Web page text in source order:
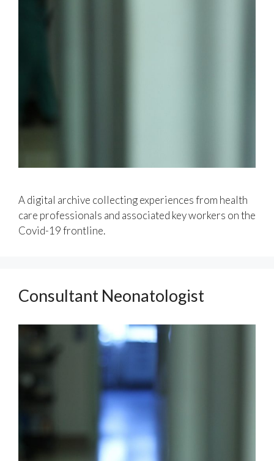
A digital archive collecting experiences from health
care professionals and associated key workers on the
Covid-19 frontline.
Consultant Neonatologist